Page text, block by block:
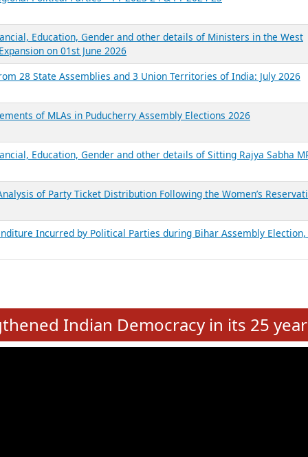
Reports
Report Title
Education, Gender and other details of Ministers in the
on 03rd August 2026
Political Parties – FY 2023-24 & FY 2024-25
Education, Gender and other details of Ministers in the West
on 01st June 2026
28 State Assemblies and 3 Union Territories of India: July 2026
of MLAs in Puducherry Assembly Elections 2026
Education, Gender and other details of Sitting Rajya Sabha